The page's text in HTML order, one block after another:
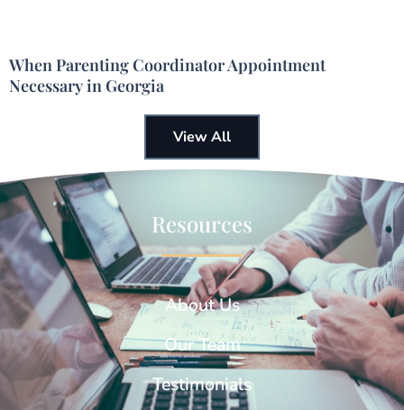
When Parenting Coordinator Appointment
Necessary in Georgia
View All
Resources
About Us
Our Team
Testimonials